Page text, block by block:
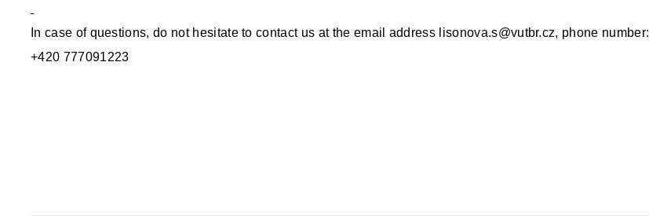
In case of questions, do not hesitate to contact us at the email address lisonova.s@vutbr.cz, phone number:
+420 777091223